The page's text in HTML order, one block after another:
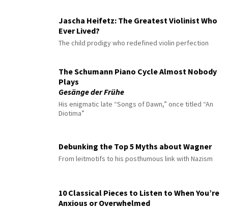
Jascha Heifetz: The Greatest Violinist Who
Ever Lived?
The child prodigy who redefined violin perfection
The Schumann Piano Cycle Almost Nobody
Plays
Gesänge der Frühe
His enigmatic late “Songs of Dawn,” once titled “An
Diotima”
Debunking the Top 5 Myths about Wagner
From leitmotifs to his posthumous link with Nazism
10 Classical Pieces to Listen to When You’re
Anxious or Overwhelmed